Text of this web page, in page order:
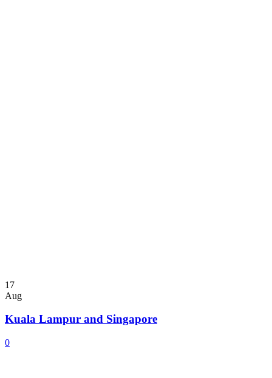
17
Aug
Kuala Lampur and Singapore
0